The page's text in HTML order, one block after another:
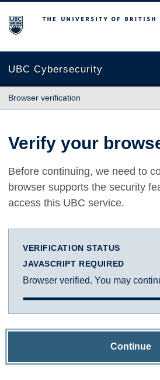
The University of British Columbia
UBC Cybersecurity
Browser verification
Verify your
Before continuing, we need to
browser supports the security
access this UBC service.
VERIFICATION STATUS
JAVASCRIPT REQUIRED
Browser verified. You may
Continue